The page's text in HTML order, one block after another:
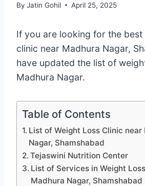
By Jatin Gohil April 25, 2025
If you are looking for the best
clinic near Madhura Nagar,
have updated the list of
Madhura Nagar.
Table of Contents
List of Weight Loss Clinic near
Nagar, Shamshabad
Tejaswini Nutrition Center
List of Services in Weight
Madhura Nagar, Shamshabad